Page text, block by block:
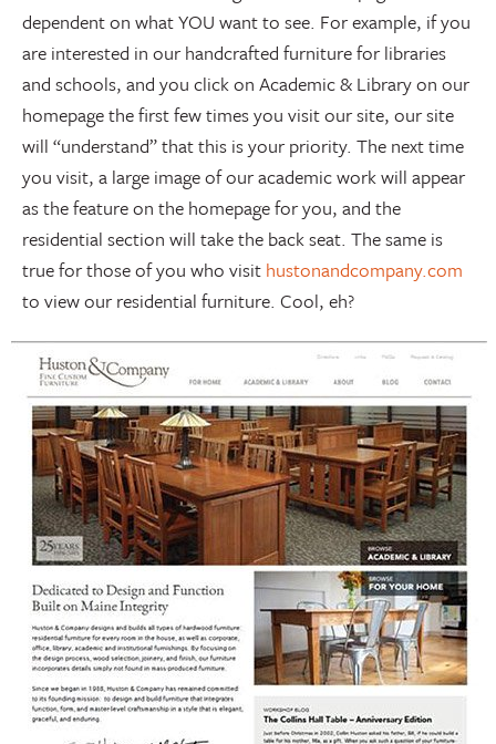
dependent on what YOU want to see. For example, if you
are interested in our handcrafted furniture for libraries
and schools, and you click on Academic & Library on our
homepage the first few times you visit our site, our site
will “understand” that this is your priority. The next time
you visit, a large image of our academic work will appear
as the feature on the homepage for you, and the
residential section will take the back seat. The same is
true for those of you who visit hustonandcompany.com
to view our residential furniture. Cool, eh?